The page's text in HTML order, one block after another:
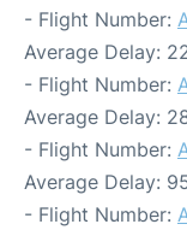
- Flight Number:
Average Delay:
- Flight Number:
Average Delay:
- Flight Number:
Average Delay:
- Flight Number: